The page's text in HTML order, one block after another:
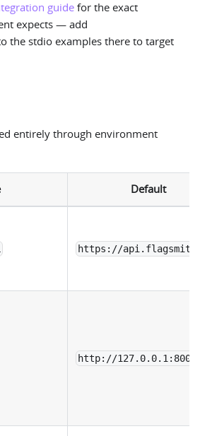
guidefor the exact
expects — add
the stdio examples there to target
entirely through environment
Default
https://
http://127.0.0.1:8000